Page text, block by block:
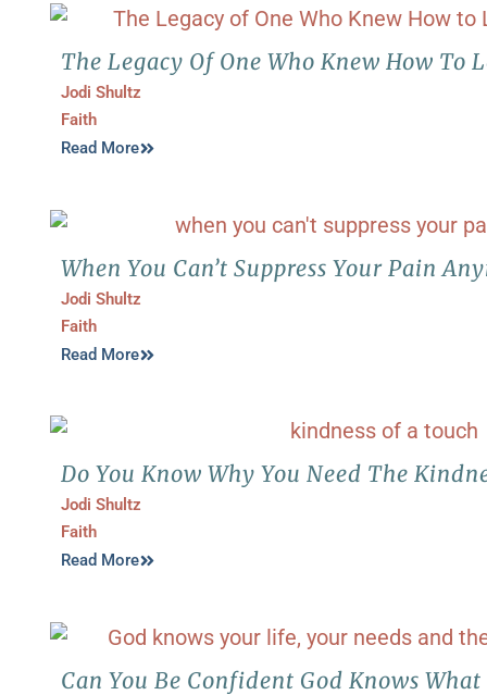
The Legacy Of One Who Knew How To
Jodi Shultz
Faith
Read More
When You Can’t Suppress Your Pain
Jodi Shultz
Faith
Read More
Do You Know Why You Need The
Jodi Shultz
Faith
Read More
Can You Be Confident God Knows What